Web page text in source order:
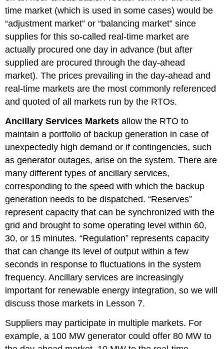
time market (which is used in some cases) would be
“adjustment market” or “balancing market” since
supplies for this so-called real-time market are
actually procured one day in advance (but after
supplied are procured through the day-ahead
market). The prices prevailing in the day-ahead and
real-time markets are the most commonly referenced
and quoted of all markets run by the RTOs.
Ancillary Services Markets allow the RTO to
maintain a portfolio of backup generation in case of
unexpectedly high demand or if contingencies, such
as generator outages, arise on the system. There are
many different types of ancillary services,
corresponding to the speed with which the backup
generation needs to be dispatched. “Reserves”
represent capacity that can be synchronized with the
grid and brought to some operating level within 60,
30, or 15 minutes. “Regulation” represents capacity
that can change its level of output within a few
seconds in response to fluctuations in the system
frequency. Ancillary services are increasingly
important for renewable energy integration, so we will
discuss those markets in Lesson 7.
Suppliers may participate in multiple markets. For
example, a 100 MW generator could offer 80 MW to